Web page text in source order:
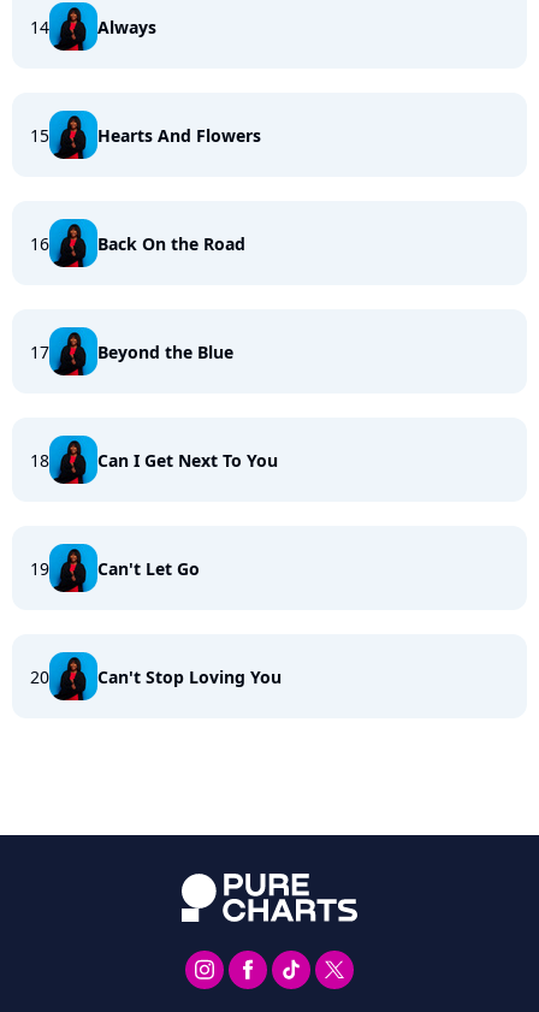
14 Always
15 Hearts And Flowers
16 Back On the Road
17 Beyond the Blue
18 Can I Get Next To You
19 Can't Let Go
20 Can't Stop Loving You